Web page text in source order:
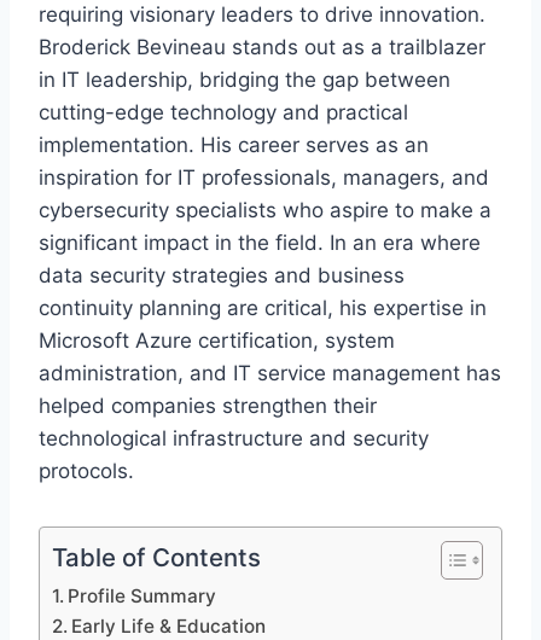
requiring visionary leaders to drive innovation.
Broderick Bevineau stands out as a trailblazer
in IT leadership, bridging the gap between
cutting-edge technology and practical
implementation. His career serves as an
inspiration for IT professionals, managers, and
cybersecurity specialists who aspire to make a
significant impact in the field. In an era where
data security strategies and business
continuity planning are critical, his expertise in
Microsoft Azure certification, system
administration, and IT service management has
helped companies strengthen their
technological infrastructure and security
protocols.
Table of Contents
Profile Summary
Early Life & Education